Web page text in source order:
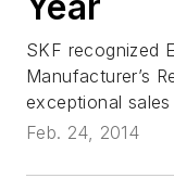
SKF recognized
Manufacturer’s
exceptional
Feb. 24, 2014